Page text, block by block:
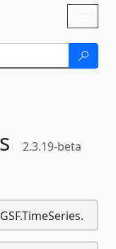
2.3.19-beta